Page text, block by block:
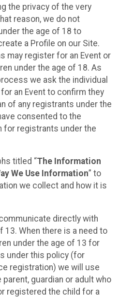
the privacy of the very
reason, we do not
the age of 18 to
a Profile on our Site.
may register for an Event or
under the age of 18. As
we ask the individual
an Event to confirm they
of any registrants under the
consented to the
registrants under the
titled “The Information
We Use Information” to
we collect and how it is
directly with
13. When there is a need to
under the age of 13 for
under this policy (for
registration) we will use
guardian or adult who
registered the child for a